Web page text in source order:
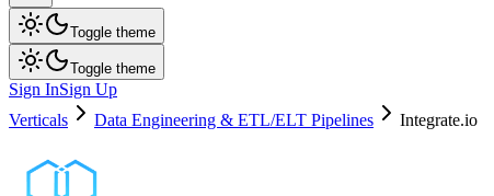
Toggle theme
Toggle theme
Sign InSign Up
Verticals
Data Engineering & ETL/ELT Pipelines Integrate.io